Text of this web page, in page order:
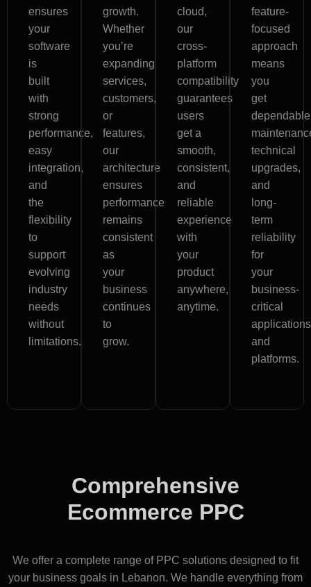
ensures
your
software
is
built
with
strong
performance,
easy
integration,
and
the
flexibility
to
support
evolving
industry
needs
without
limitations.
growth.
Whether
you’re
expanding
services,
customers,
or
features,
our
architecture
ensures
performance
remains
consistent
as
your
business
continues
to
grow.
cloud,
our
cross-
platform
compatibility
guarantees
users
get a
smooth,
consistent,
and
reliable
experience
with
your
product
anywhere,
anytime.
feature-
focused
approach
means
you
get
dependable
technical
upgrades,
and
long-
term
reliability
for
your
business-
critical
applications
and
platforms.
Comprehensive
Ecommerce PPC
We offer a complete range of PPC solutions designed to fit
your business goals in Lebanon. We handle everything from